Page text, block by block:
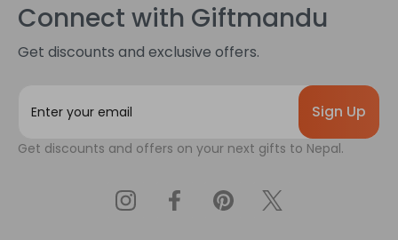
Connect with Giftmandu
Get discounts and exclusive offers.
iGet discounts and offers on your next gifts to Nepal.